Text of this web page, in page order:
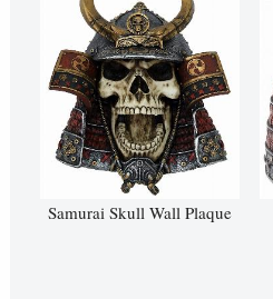
Samurai Skull Wall Plaque